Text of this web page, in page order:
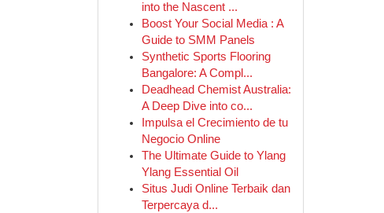
into the Nascent ...
Boost Your Social Media : A
Guide to SMM Panels
Synthetic Sports Flooring
Bangalore: A Compl...
Deadhead Chemist Australia:
A Deep Dive into co...
Impulsa el Crecimiento de tu
Negocio Online
The Ultimate Guide to Ylang
Ylang Essential Oil
Situs Judi Online Terbaik dan
Terpercaya d...